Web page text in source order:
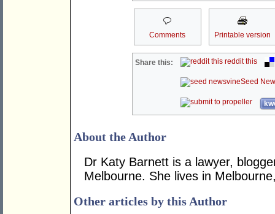
Comments Printable version
Share this: reddit this
Seed
About the Author
Dr Katy Barnett is a lawyer,
Melbourne. She lives in
Other articles by this Author